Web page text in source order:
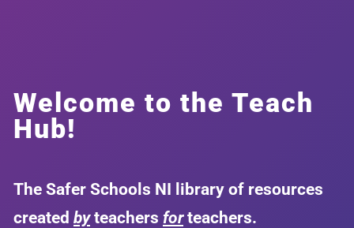
Welcome to the Teach
Hub!
The Safer Schools NI library of resources
created byteachers forteachers.